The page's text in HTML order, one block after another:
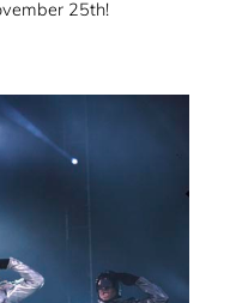
25th!